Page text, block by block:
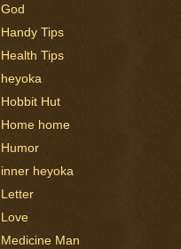
God
Handy Tips
Health Tips
heyoka
Hobbit Hut
Home home
Humor
inner heyoka
Letter
Love
Medicine Man